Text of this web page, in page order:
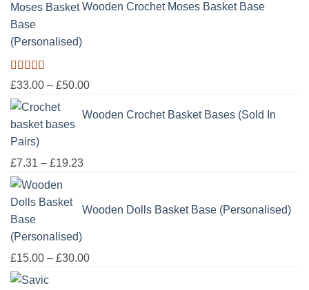
Wooden Crochet Moses Basket Base
(Personalised)
Rated5.00
£33.00 – £50.00Price
£33.00
Wooden Crochet Basket Bases (Sold In
Pairs)
£7.31 – £19.23Price
through
Wooden Dolls Basket Base (Personalised)
£15.00 – £30.00Price